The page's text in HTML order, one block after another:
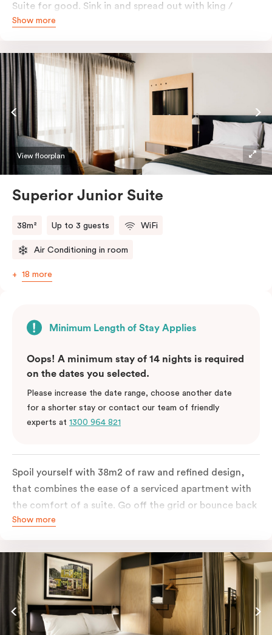
Suite for good. Sink in and spread out with king /
queen and sofa bed. Beautifully proportioned and
touchy-feely textiles and industrial details you’ll love.
Show more
View floorplan
Superior Junior Suite
38m² Up to 3 guests WiFi
Air Conditioning in room
18 more
Minimum Length of Stay Applies
Oops! A minimum stay of 14 nights is required
on the dates you selected.
Please increase the date range, choose another date
for a shorter stay or contact our team of friendly
experts at 1300 964 821
Spoil yourself with 38m2 of raw and refined design,
that combines the ease of a serviced apartment with
the comfort of a suite. Go off the grid or bounce back
to business in the comfort of your luxe king-sized bed.
balcony. This serene home-away-from-home is a
welcome relief from the hustle & bustle.
Show more